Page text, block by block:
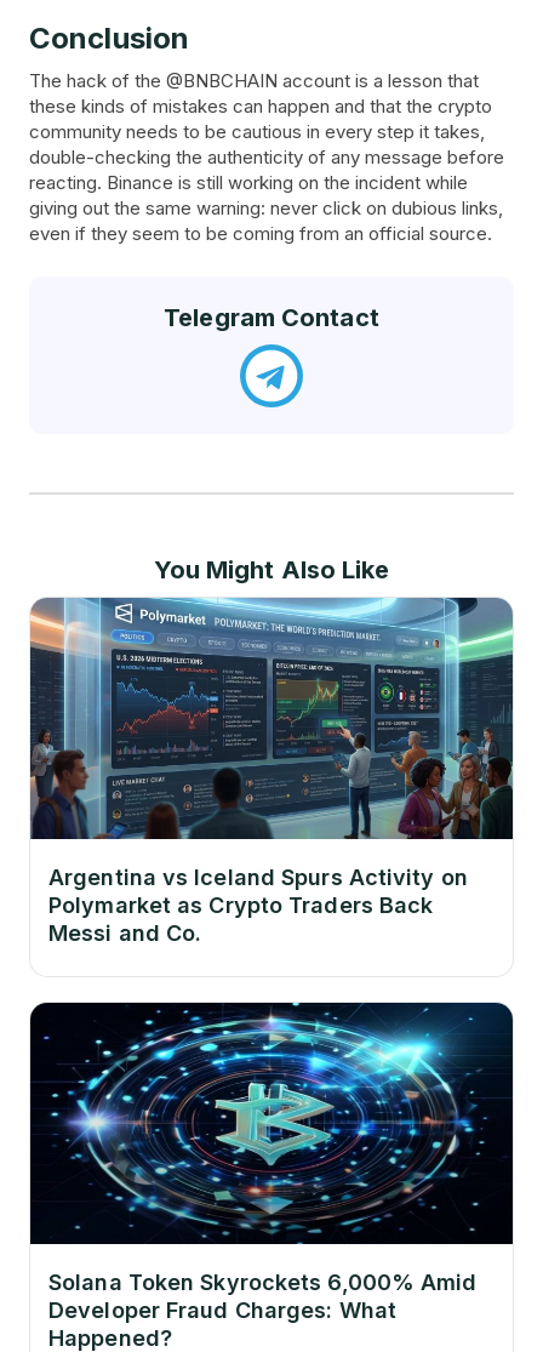
Conclusion
The hack of the @BNBCHAIN account is a lesson that
these kinds of mistakes can happen and that the crypto
community needs to be cautious in every step it takes,
double-checking the authenticity of any message before
reacting. Binance is still working on the incident while
giving out the same warning: never click on dubious links,
even if they seem to be coming from an official source.
Telegram Contact
You Might Also Like
Argentina vs Iceland Spurs Activity on
Polymarket as Crypto Traders Back
Messi and Co.
Solana Token Skyrockets 6,000% Amid
Developer Fraud Charges: What
Happened?